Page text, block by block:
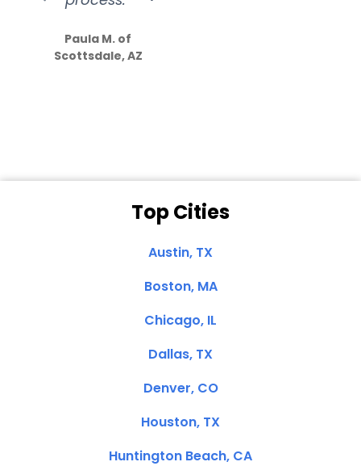
Paula M. of
Scottsdale, AZ
Top Cities
Austin, TX
Boston, MA
Chicago, IL
Dallas, TX
Denver, CO
Houston, TX
Huntington Beach, CA